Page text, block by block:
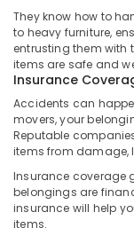
Services
in
Kozhikode
Domestic
Shipping
Services
in
Kozhikode
Medical
Courier
Services
They know how to
to heavy furniture,
entrusting them with
items are safe and
Insurance
Accidents can
movers, your
Reputable
items from damage,
Insurance coverage
belongings are
insurance will help
items.